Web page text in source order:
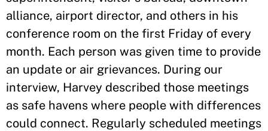
alliance, airport director, and others in his
conference room on the first Friday of every
month. Each person was given time to provide
an update or air grievances. During our
interview, Harvey described those meetings
as safe havens where people with differences
could connect. Regularly scheduled meetings